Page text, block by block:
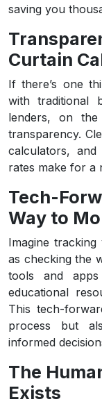
saving you
Curtain
If there’s one
with traditional
lenders, on
transparency.
calculators,
rates make for a
Tech-
Way to
Imagine
as checking the
tools and
educational
This tech-
process but
informed
The
Exists